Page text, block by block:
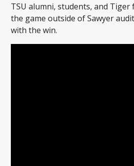
TSU alumni, students, and Tiger
the game outside of Sawyer
with the win.